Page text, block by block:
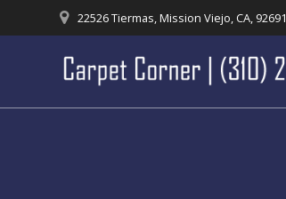
to
22526 Tiermas, Mission Viejo, CA, 92691